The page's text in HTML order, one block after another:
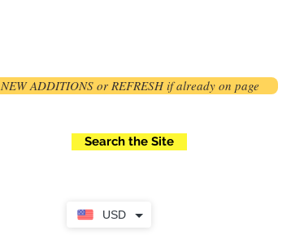
USD
NEW ADDITIONS or REFRESH if already on page
Search the Site